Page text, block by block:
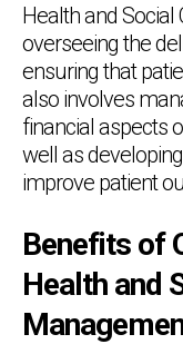
Health and
overseeing the
ensuring that
also involves
financial aspects
well as
improve patient
Benefits of
Health and